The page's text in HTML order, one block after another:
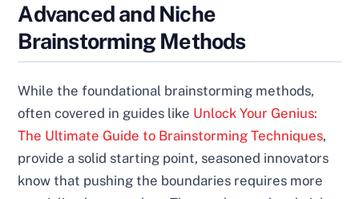
Advanced and Niche
Brainstorming Methods
While the foundational brainstorming methods,
often covered in guides like Unlock Your Genius:
The Ultimate Guide to Brainstorming Techniques,
provide a solid starting point, seasoned innovators
know that pushing the boundaries requires more